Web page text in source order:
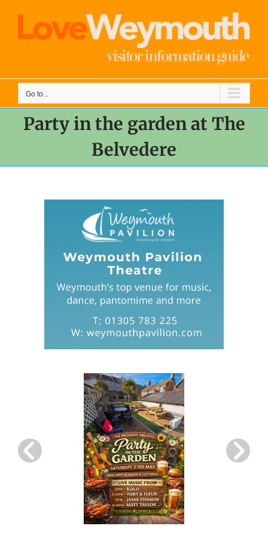
content
Go to...
Party in the garden at The
Belvedere